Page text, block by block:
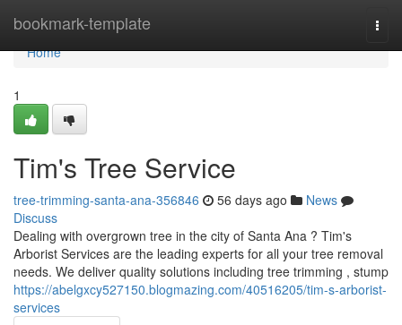
bookmark-template
Home
Home
1
Tim's Tree Service
tree-trimming-santa-ana-356846 56 days ago
News
Discuss
Dealing with overgrown tree in the city of Santa Ana ? Tim's
Arborist Services are the leading experts for all your tree removal
needs. We deliver quality solutions including tree trimming , stump
https://abelgxcy527150.blogmazing.com/40516205/tim-s-arborist-
services